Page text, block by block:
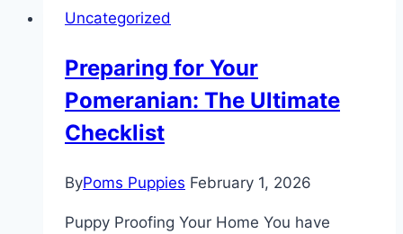
Uncategorized
Preparing for Your
Pomeranian: The Ultimate
Checklist
ByPoms Puppies February 1, 2026
Puppy Proofing Your Home You have